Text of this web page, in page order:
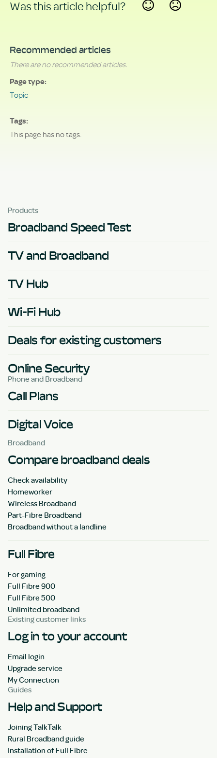
Was this article helpful?
Recommended articles
There are no recommended articles.
Page type
Topic
Tags
This page has no tags.
Products
Broadband Speed Test
TV and Broadband
TV Hub
Wi-Fi Hub
Deals for existing customers
Online Security
Phone and Broadband
Call Plans
Digital Voice
Broadband
Compare broadband deals
Check availability
Homeworker
Wireless Broadband
Part-Fibre Broadband
Broadband without a landline
Full Fibre
For gaming
Full Fibre 900
Full Fibre 500
Unlimited broadband
Existing customer links
Log in to your account
Email login
Upgrade service
My Connection
Guides
Help and Support
Joining TalkTalk
Rural Broadband guide
Installation of Full Fibre